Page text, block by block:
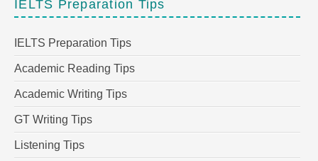
IELTS Preparation Tips
IELTS Preparation Tips
Academic Reading Tips
Academic Writing Tips
GT Writing Tips
Listening Tips